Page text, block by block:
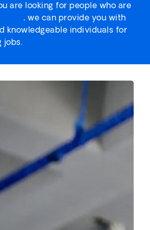
are looking for people who are
, we can provide you with
knowledgeable individuals for
jobs.